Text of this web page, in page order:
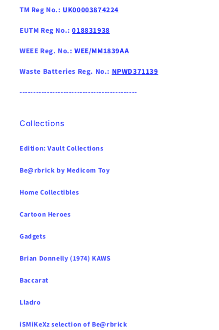
TM Reg No.: UK00003874224
EUTM Reg No.:018831938
WEEE Reg. No.: WEE/MM1839AA
Waste Batteries Reg. No.: NPWD371139
-------------------------------------------
Collections
Edition: Vault Collections
Be@rbrick by Medicom Toy
Home Collectibles
Cartoon Heroes
Gadgets
Brian Donnelly (1974) KAWS
Baccarat
Lladro
iSMiKeXz selection of Be@rbrick